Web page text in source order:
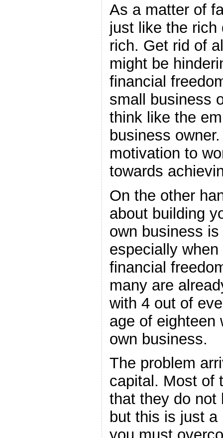
As a matter of
just like the rich
rich. Get rid of
might be
financial
small business
think like the
business
motivation to
towards
On the other
about building
own business
especially
financial
many are
with 4 out of
age of eighteen
own business.
The problem
capital. Most of
that they do not
but this is just